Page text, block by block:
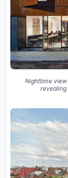
Nighttime
revealing